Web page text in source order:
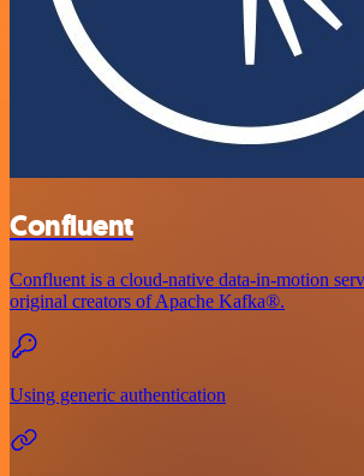
Confluent
Confluent is a cloud-native data-in-motion
original creators of Apache Kafka®.
Using generic authentication